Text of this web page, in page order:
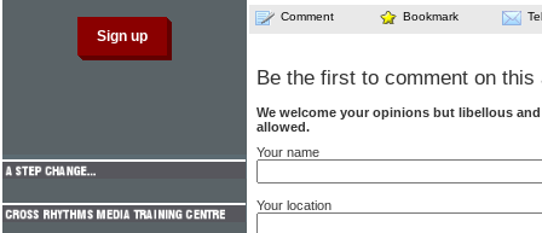
Comment Bookmark
Be the first to comment on this
We welcome your opinions but libellous
allowed.
Your name
Your location